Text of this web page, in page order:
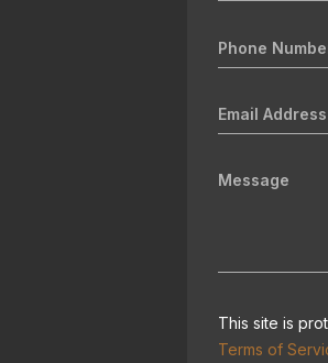
This site is
Terms of